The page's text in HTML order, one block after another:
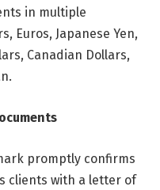
in multiple
Euros, Japanese Yen,
Canadian Dollars,
promptly confirms
clients with a letter of